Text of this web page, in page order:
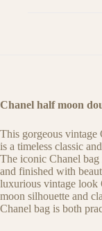
Chanel half moon
This gorgeous
is a timeless classic
The iconic Chanel bag
and finished with
luxurious vintage look
moon silhouette and
Chanel bag is both